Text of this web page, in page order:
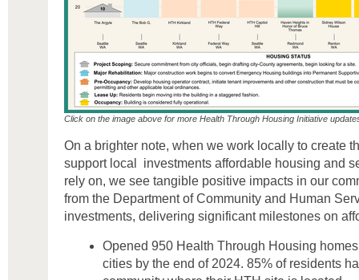
Click on the image above for more Health Through Housing Initiative
On a brighter note, when we work locally to create
support local investments affordable housing and
rely on, we see tangible positive impacts in our
from the Department of Community and Human
investments, delivering significant milestones on
Opened 950 Health Through Housing
cities by the end of 2024. 85% of residents